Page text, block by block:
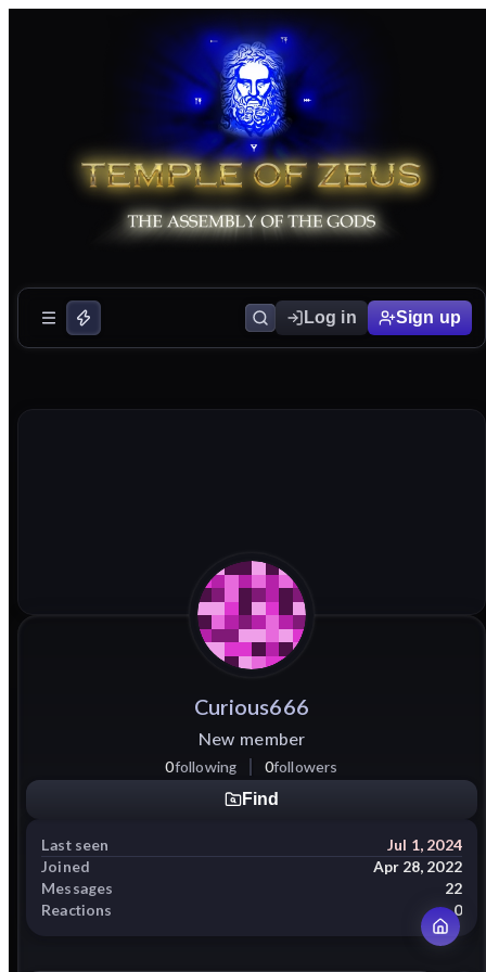
Log in Sign up
Curious666
New member
0following 0followers
Find
Last seen
Jul 1, 2024
Joined
Apr 28, 2022
Messages
22
Reactions
0